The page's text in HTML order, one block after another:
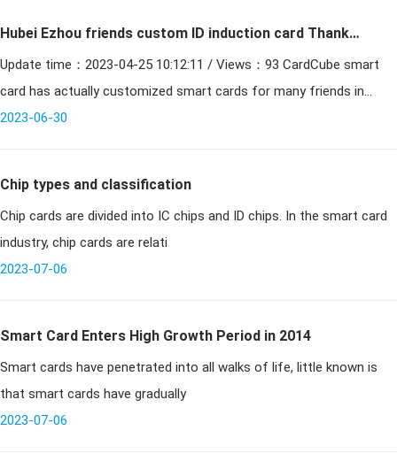
Hubei Ezhou friends custom ID induction card Thank
you for your trust
Update time：2023-04-25 10:12:11 / Views：93 CardCube smart
card has actually customized smart cards for many friends in
Hubei, today a friend in Ezhou, Hubei found a card cube smart car
2023-06-30
Chip types and classification
Chip cards are divided into IC chips and ID chips. In the smart card
industry, chip cards are relati
2023-07-06
Smart Card Enters High Growth Period in 2014
Smart cards have penetrated into all walks of life, little known is
that smart cards have gradually
2023-07-06